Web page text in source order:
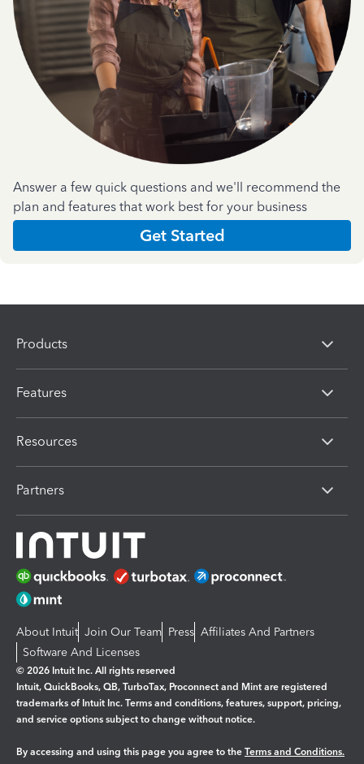
Answer a few quick questions and we'll recommend the
plan and features that work best for your business
Get Started
Products
Features
Resources
Partners
About Intuit Join Our Team Press Affiliates And Partners
Software And Licenses
© 2026 Intuit Inc. All rights reserved
Intuit, QuickBooks, QB, TurboTax, Proconnect and Mint are registered
trademarks of Intuit Inc. Terms and conditions, features, support, pricing,
and service options subject to change without notice.
By accessing and using this page you agree to the Terms and Conditions.